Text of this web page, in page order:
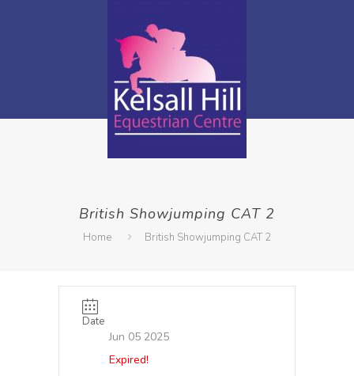
British Showjumping CAT 2
Home British Showjumping CAT 2
Date
Jun 05 2025
Expired!